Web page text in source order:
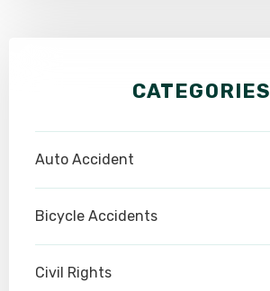
CATEGORIES
Auto Accident
Bicycle Accidents
Civil Rights